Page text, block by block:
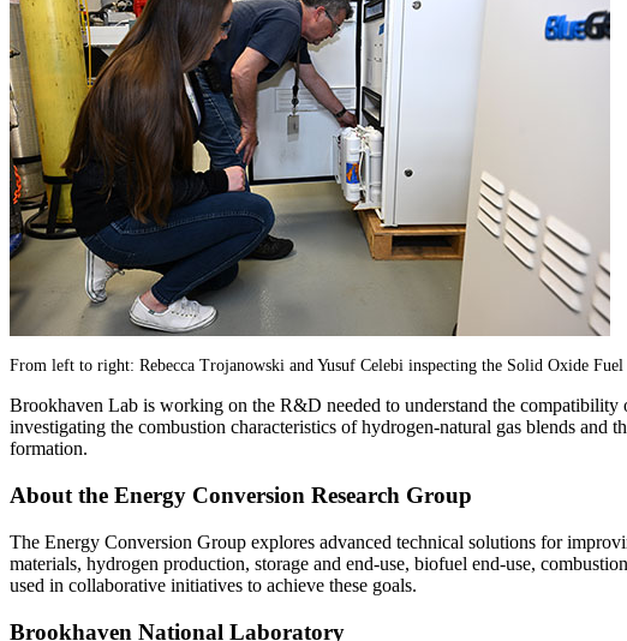
From left to right: Rebecca Trojanowski and Yusuf Celebi inspecting the Solid Oxide
Brookhaven Lab is working on the R&D needed to understand the
investigating the combustion characteristics of hydrogen-natural gas blends and
formation.
About the Energy Conversion Research Group
The Energy Conversion Group explores advanced technical solutions for
materials, hydrogen production, storage and end-use, biofuel end-use,
used in collaborative initiatives to achieve these goals.
Brookhaven National Laboratory